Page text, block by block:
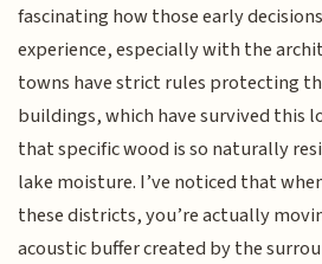
fascinating how those early
experience, especially with the
towns have strict rules protecting
buildings, which have survived this
that specific wood is so naturally
lake moisture. I’ve noticed that
these districts, you’re actually
acoustic buffer created by the